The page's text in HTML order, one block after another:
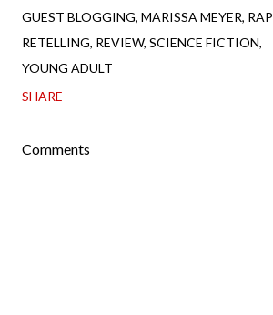
GUEST BLOGGING MARISSA MEYER
RETELLING REVIEW SCIENCE FICTION
YOUNG ADULT
SHARE
Comments